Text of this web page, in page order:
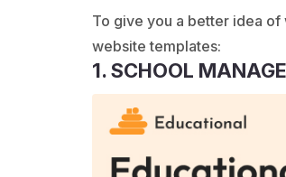
To give you a better idea of
website templates:
1. SCHOOL